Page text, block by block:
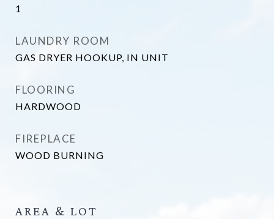
1
LAUNDRY ROOM
GAS DRYER HOOKUP, IN UNIT
FLOORING
HARDWOOD
FIREPLACE
WOOD BURNING
AREA & LOT